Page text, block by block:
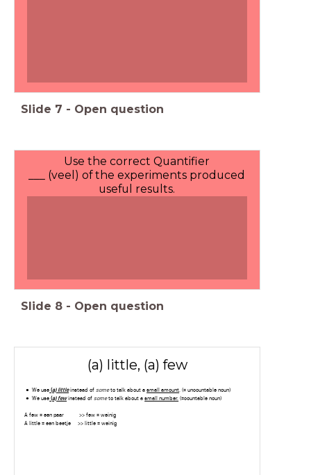
Slide 7 - Open question
Use the correct Quantifier
___ (veel) of the experiments produced
useful results.
Slide 8 - Open question
(a) little, (a) few
We use (a) littleinstead of someto talk about asmall amount . (= uncountable noun)
We use (a)fewinstead of someto talk about asmall number. (=countable noun)
A few = een paar >> few = weinig
A little = een beetje >> little = weinig